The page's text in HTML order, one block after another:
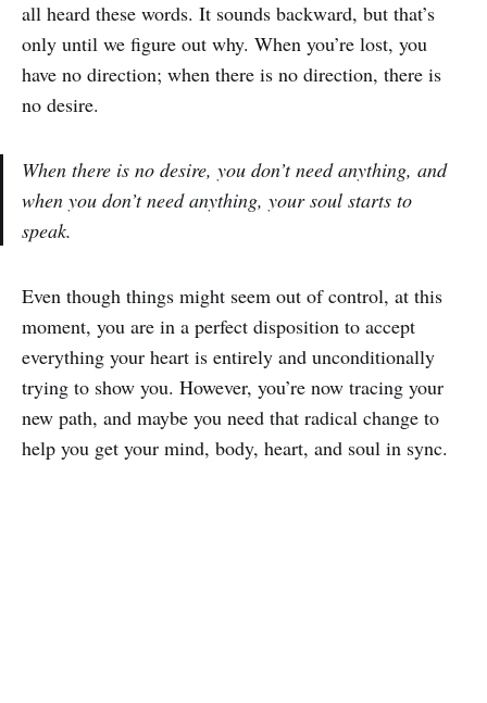
all heard these words. It sounds backward, but that’s
only until we figure out why. When you’re lost, you
have no direction; when there is no direction, there is
no desire.
When there is no desire, you don’t need anything, and
when you don’t need anything, your soul starts to
speak.
Even though things might seem out of control, at this
moment, you are in a perfect disposition to accept
everything your heart is entirely and unconditionally
trying to show you. However, you’re now tracing your
new path, and maybe you need that radical change to
help you get your mind, body, heart, and soul in sync.